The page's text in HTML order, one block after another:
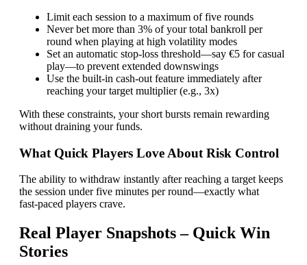
Limit each session to a maximum of five rounds
Never bet more than 3% of your total bankroll per
round when playing at high volatility modes
Set an automatic stop‑loss threshold—say €5 for casual
play—to prevent extended downswings
Use the built‑in cash‑out feature immediately after
reaching your target multiplier (e.g., 3x)
With these constraints, your short bursts remain rewarding
without draining your funds.
What Quick Players Love About Risk Control
The ability to withdraw instantly after reaching a target keeps
the session under five minutes per round—exactly what
fast‑paced players crave.
Real Player Snapshots – Quick Win
Stories